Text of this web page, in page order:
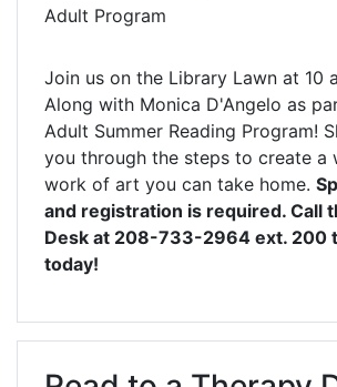
Adult Program
Join us on the Library Lawn at 10
Along with Monica D'Angelo as
Adult Summer Reading Program!
you through the steps to create a
work of art you can take home.
and registration is required. Call
Desk at 208-733-2964 ext. 200
today!